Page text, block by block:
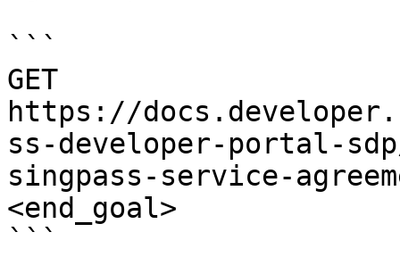
```
GET
https://
ss-developer-portal-
singpass-service-
<end_goal>
```